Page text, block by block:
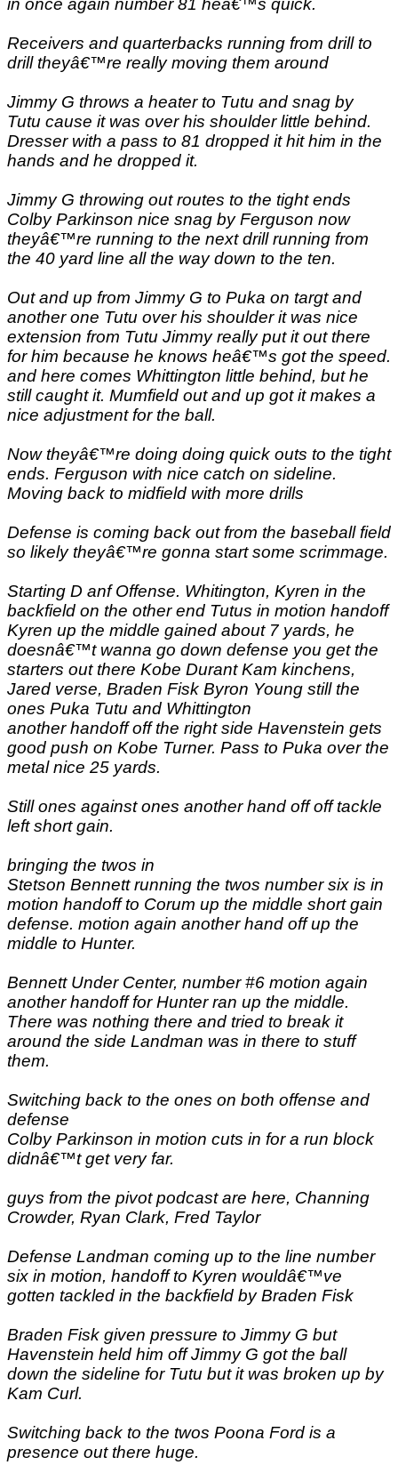
in once again number 81 heâ€™s quick.
Receivers and quarterbacks running from drill to
drill theyâ€™re really moving them around
Jimmy G throws a heater to Tutu and snag by
Tutu cause it was over his shoulder little behind.
Dresser with a pass to 81 dropped it hit him in the
hands and he dropped it.
Jimmy G throwing out routes to the tight ends
Colby Parkinson nice snag by Ferguson now
theyâ€™re running to the next drill running from
the 40 yard line all the way down to the ten.
Out and up from Jimmy G to Puka on targt and
another one Tutu over his shoulder it was nice
extension from Tutu Jimmy really put it out there
for him because he knows heâ€™s got the speed.
and here comes Whittington little behind, but he
still caught it. Mumfield out and up got it makes a
nice adjustment for the ball.
Now theyâ€™re doing doing quick outs to the tight
ends. Ferguson with nice catch on sideline.
Moving back to midfield with more drills
Defense is coming back out from the baseball field
so likely theyâ€™re gonna start some scrimmage.
Starting D anf Offense. Whitington, Kyren in the
backfield on the other end Tutus in motion handoff
Kyren up the middle gained about 7 yards, he
doesnâ€™t wanna go down defense you get the
starters out there Kobe Durant Kam kinchens,
Jared verse, Braden Fisk Byron Young still the
ones Puka Tutu and Whittington
another handoff off the right side Havenstein gets
good push on Kobe Turner. Pass to Puka over the
metal nice 25 yards.
Still ones against ones another hand off off tackle
left short gain.
bringing the twos in
Stetson Bennett running the twos number six is in
motion handoff to Corum up the middle short gain
defense. motion again another hand off up the
middle to Hunter.
Bennett Under Center, number #6 motion again
another handoff for Hunter ran up the middle.
There was nothing there and tried to break it
around the side Landman was in there to stuff
them.
Switching back to the ones on both offense and
defense
Colby Parkinson in motion cuts in for a run block
didnâ€™t get very far.
guys from the pivot podcast are here, Channing
Crowder, Ryan Clark, Fred Taylor
Defense Landman coming up to the line number
six in motion, handoff to Kyren wouldâ€™ve
gotten tackled in the backfield by Braden Fisk
Braden Fisk given pressure to Jimmy G but
Havenstein held him off Jimmy G got the ball
down the sideline for Tutu but it was broken up by
Kam Curl.
Switching back to the twos Poona Ford is a
presence out there huge.